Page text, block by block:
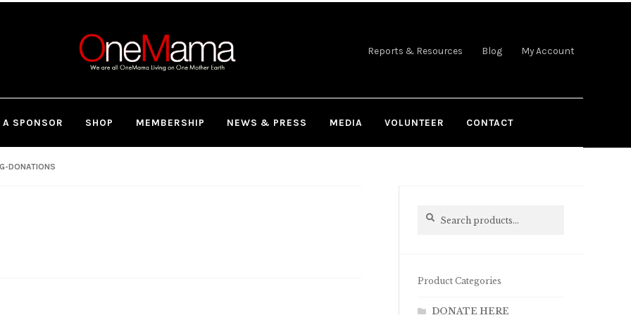
Reports & Resources Blog My Account
A SPONSOR SHOP MEMBERSHIP NEWS & PRESS MEDIA VOLUNTEER CONTACT
DONATIONS
Search
Search
Product Categories
DONATE HERE